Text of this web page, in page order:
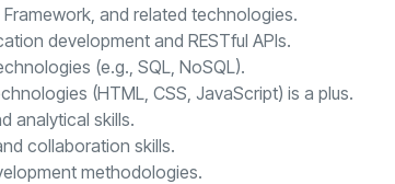
and related technologies.
development and RESTful APIs.
(e.g., SQL, NoSQL).
(HTML, CSS, JavaScript) is a plus.
analytical skills.
collaboration skills.
methodologies.